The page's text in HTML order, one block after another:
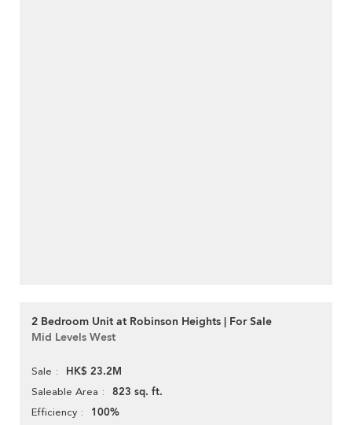
2 Bedroom Unit at Robinson Heights | For Sale
Mid Levels West
Sale HK$ 23.2M
Saleable Area 823 sq. ft.
Efficiency 100%